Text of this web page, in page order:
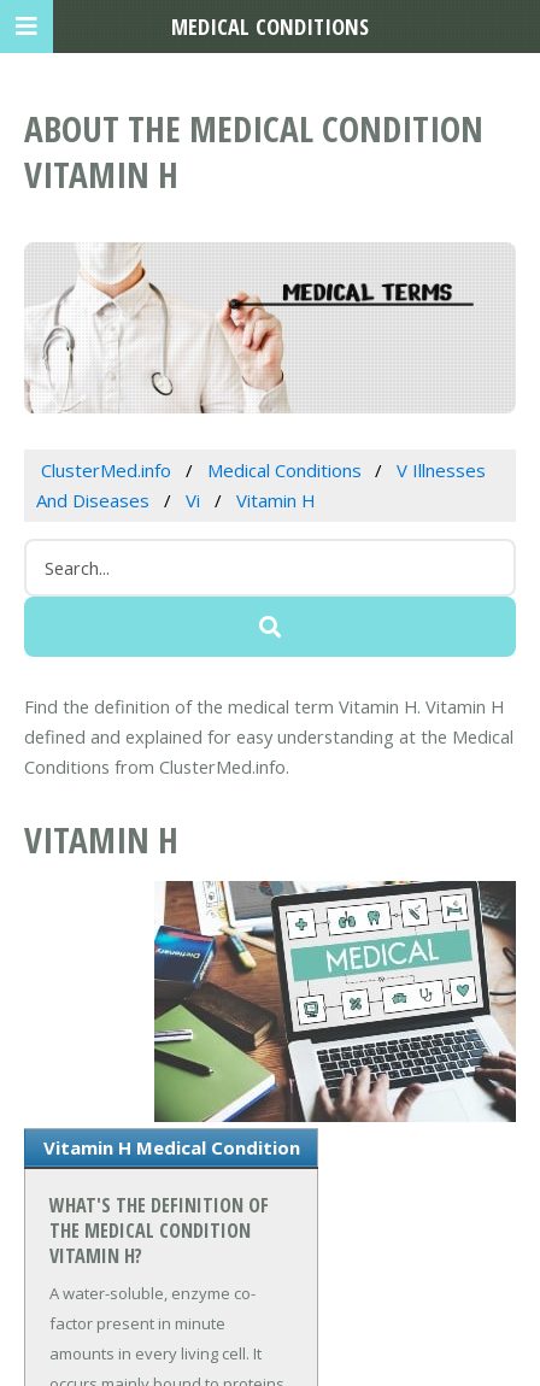
ABOUT THE MEDICAL CONDITION
VITAMIN H
ClusterMed.info Medical Conditions
V Illnesses
And Diseases
Vi Vitamin H
Find the definition of the medical term Vitamin H. Vitamin H
defined and explained for easy understanding at the Medical
Conditions from ClusterMed.info.
VITAMIN H
Vitamin H Medical Condition
WHAT'S THE DEFINITION OF
THE MEDICAL CONDITION
VITAMIN H?
A water-soluble, enzyme co-
factor present in minute
amounts in every living cell. It
MEDICAL CONDITIONS